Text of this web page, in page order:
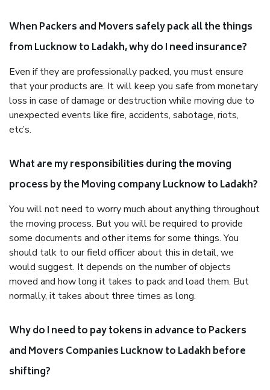
When Packers and Movers safely pack all the things
from Lucknow to Ladakh, why do I need insurance?
Even if they are professionally packed, you must ensure
that your products are. It will keep you safe from monetary
loss in case of damage or destruction while moving due to
unexpected events like fire, accidents, sabotage, riots,
etc’s.
What are my responsibilities during the moving
process by the Moving company Lucknow to Ladakh?
You will not need to worry much about anything throughout
the moving process. But you will be required to provide
some documents and other items for some things. You
should talk to our field officer about this in detail, we
would suggest. It depends on the number of objects
moved and how long it takes to pack and load them. But
normally, it takes about three times as long.
Why do I need to pay tokens in advance to Packers
and Movers Companies Lucknow to Ladakh before
shifting?